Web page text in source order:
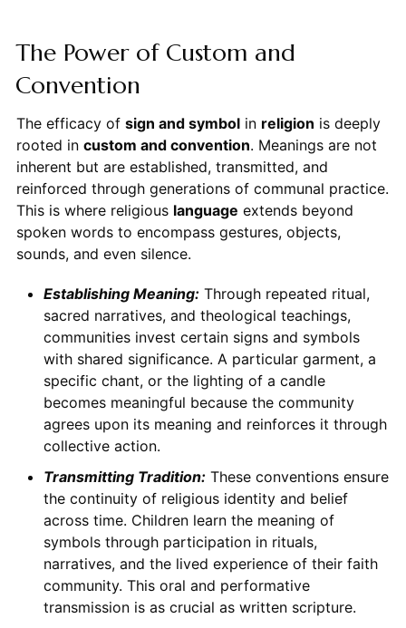
The Power of Custom and
Convention
The efficacy of sign and symbolin religion is deeply
rooted in custom and convention. Meanings are not
inherent but are established, transmitted, and
reinforced through generations of communal practice.
This is where religious language extends beyond
spoken words to encompass gestures, objects,
sounds, and even silence.
Establishing Meaning:Through repeated ritual,
sacred narratives, and theological teachings,
communities invest certain signs and symbols
with shared significance. A particular garment, a
specific chant, or the lighting of a candle
becomes meaningful because the community
agrees upon its meaning and reinforces it through
collective action.
Transmitting Tradition:These conventions ensure
the continuity of religious identity and belief
across time. Children learn the meaning of
symbols through participation in rituals,
narratives, and the lived experience of their faith
community. This oral and performative
transmission is as crucial as written scripture.